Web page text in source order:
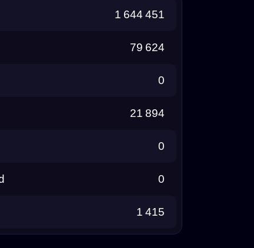
1 644 451
79 624
0
21 894
0
0
1 415